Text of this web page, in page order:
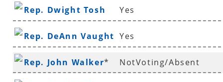
Rep. Dwight Tosh Yes
Rep. DeAnn Vaught Yes
Rep. John Walker* NotVoting/Absent